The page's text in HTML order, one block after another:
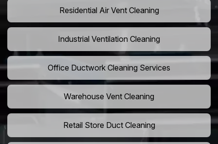
Residential Air Vent Cleaning
Industrial Ventilation Cleaning
Office Ductwork Cleaning Services
Warehouse Vent Cleaning
Retail Store Duct Cleaning